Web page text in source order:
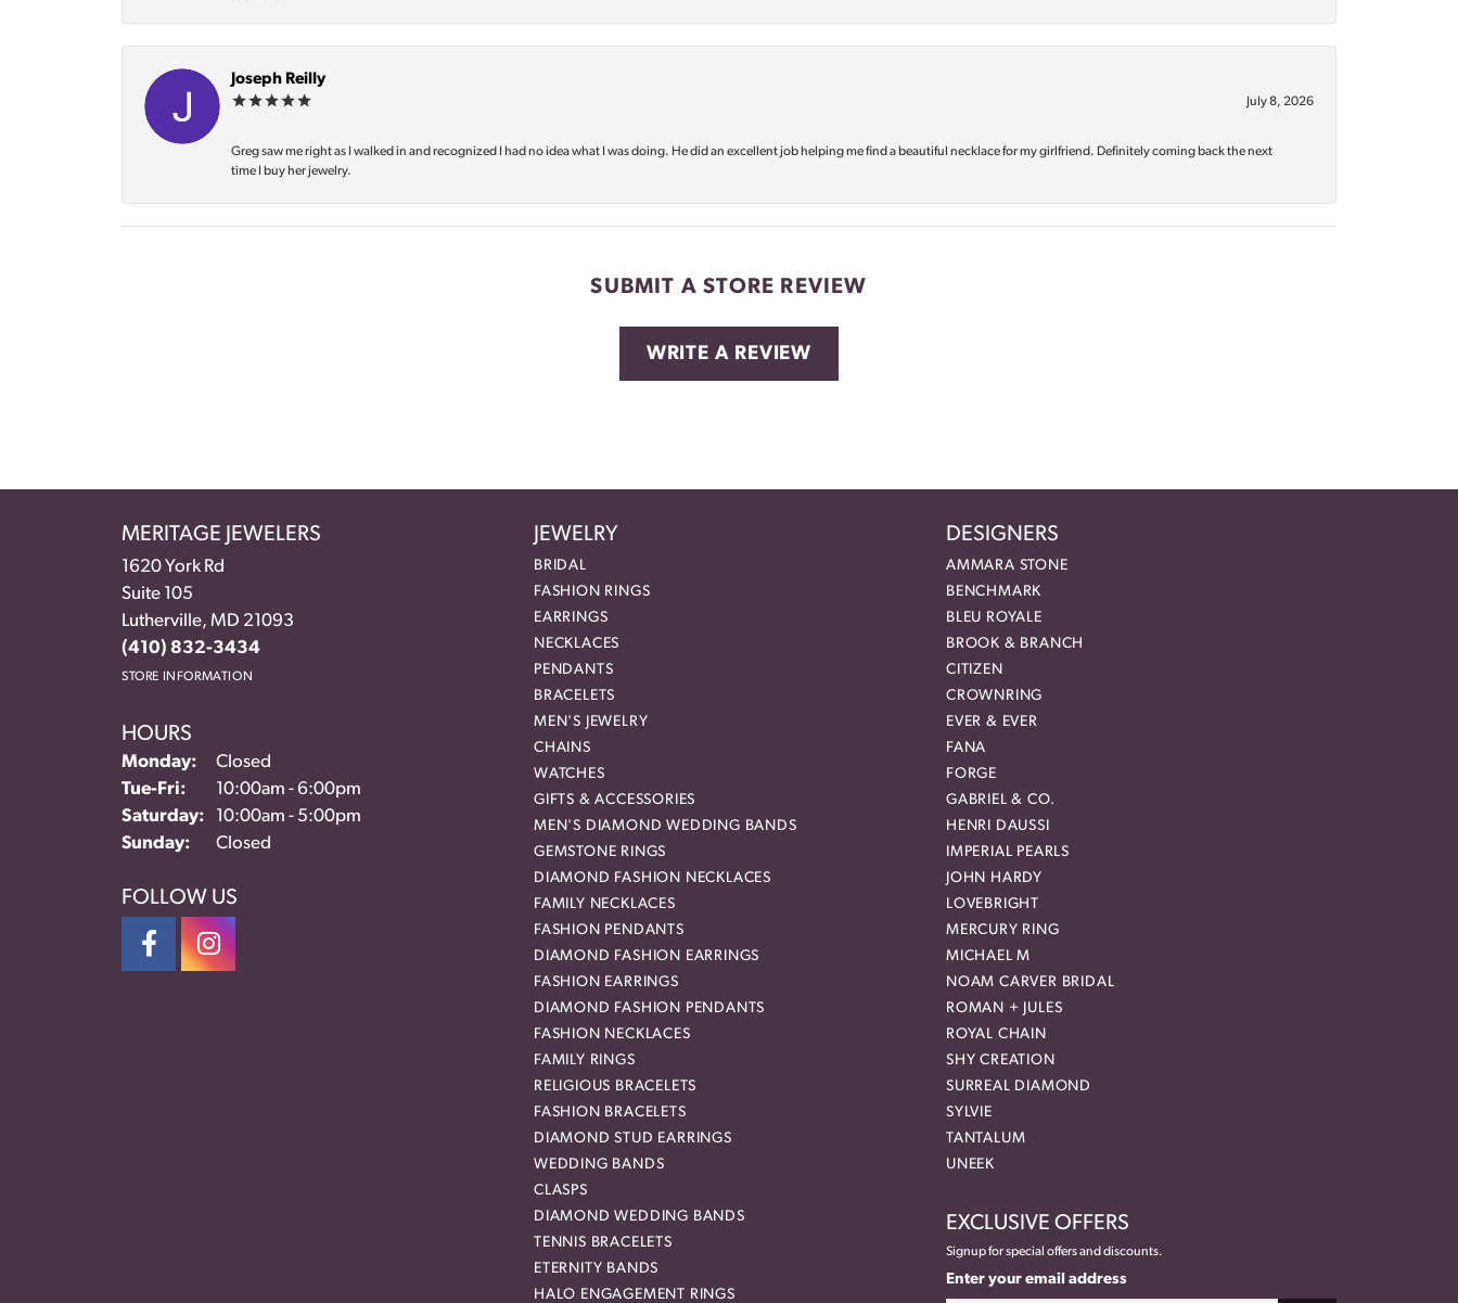
Joseph Reilly
July 8, 2026
Greg saw me right as I walked in and recognized I had no idea what I was doing. He did an excellent job helping me find a beautiful necklace for my girlfriend. Definitely coming back the next
time I buy her jewelry.
SUBMIT A STORE REVIEW
WRITE A REVIEW
MERITAGE JEWELERS
1620 York Rd
Suite 105
Lutherville, MD 21093
(410) 832-3434
STORE INFORMATION
HOURS
Monday:
Closed
Tue-Fri: Tuesday - Friday:
10:00am - 6:00pm
Saturday:
10:00am - 5:00pm
Sunday:
Closed
FOLLOW US
JEWELRY
BRIDAL
FASHION RINGS
EARRINGS
NECKLACES
PENDANTS
BRACELETS
MEN'S JEWELRY
CHAINS
WATCHES
GIFTS & ACCESSORIES
MEN'S DIAMOND WEDDING BANDS
GEMSTONE RINGS
DIAMOND FASHION NECKLACES
FAMILY NECKLACES
FASHION PENDANTS
DIAMOND FASHION EARRINGS
FASHION EARRINGS
DIAMOND FASHION PENDANTS
FASHION NECKLACES
FAMILY RINGS
RELIGIOUS BRACELETS
FASHION BRACELETS
DIAMOND STUD EARRINGS
WEDDING BANDS
CLASPS
DIAMOND WEDDING BANDS
TENNIS BRACELETS
ETERNITY BANDS
HALO ENGAGEMENT RINGS
DESIGNERS
AMMARA STONE
BENCHMARK
BLEU ROYALE
BROOK & BRANCH
CITIZEN
CROWNRING
EVER & EVER
FANA
FORGE
GABRIEL & CO.
HENRI DAUSSI
IMPERIAL PEARLS
JOHN HARDY
LOVEBRIGHT
MERCURY RING
MICHAEL M
NOAM CARVER BRIDAL
ROMAN + JULES
ROYAL CHAIN
SHY CREATION
SURREAL DIAMOND
SYLVIE
TANTALUM
UNEEK
EXCLUSIVE OFFERS
Signup for special offers and discounts.
Enter your email address